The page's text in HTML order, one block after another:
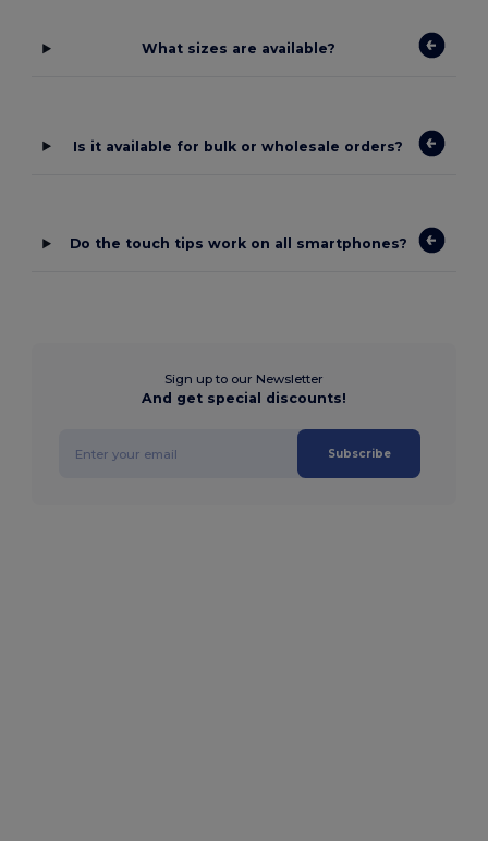
What sizes are available?
Is it available for bulk or wholesale orders?
Do the touch tips work on all smartphones?
Sign up to our Newsletter
And get special discounts!
Subscribe